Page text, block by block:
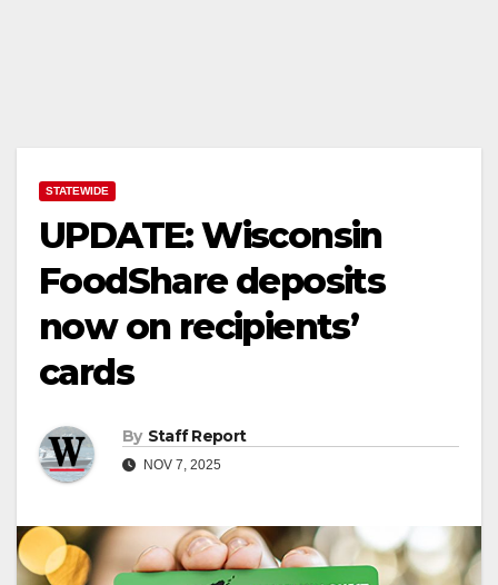
STATEWIDE
UPDATE: Wisconsin
FoodShare deposits
now on recipients’
cards
By Staff Report
NOV 7, 2025